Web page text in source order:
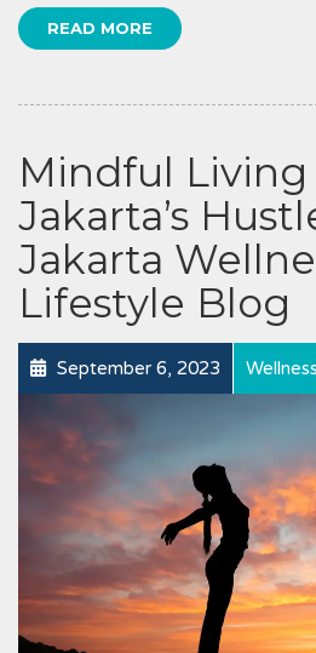
READ MORE
Mindful
Jakarta’s
Jakarta
Lifestyle Blog
September 6, 2023 Wellness